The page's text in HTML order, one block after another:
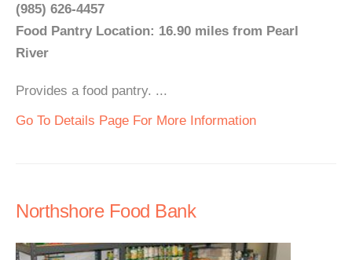
(985) 626-4457
Food Pantry Location: 16.90 miles from Pearl
River
Provides a food pantry. ...
Go To Details Page For More Information
Northshore Food Bank